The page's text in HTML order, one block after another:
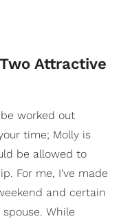
Attractive
worked out
time; Molly is
be allowed to
For me, I've made
and certain
While